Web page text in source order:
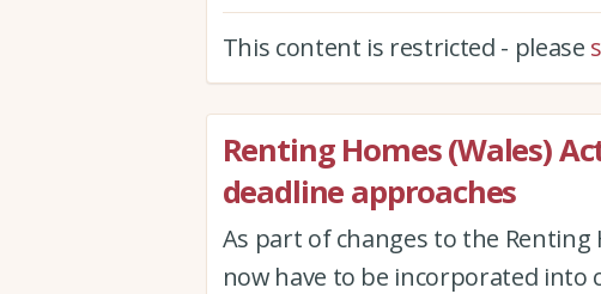
This content is restricted - please
Renting Homes (Wales)
deadline approaches
As part of changes to the Renting
now have to be incorporated